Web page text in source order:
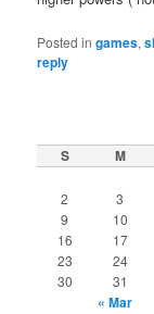
Posted in games,
reply
S M
2
3
9
10
16
17
23
24
30
31
« Mar